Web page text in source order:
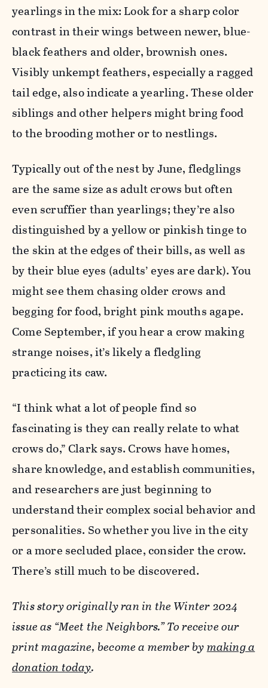
yearlings in the mix: Look for a sharp color
contrast in their wings between newer, blue-
black feathers and older, brownish ones.
Visibly unkempt feathers, especially a ragged
tail edge, also indicate a yearling. These older
siblings and other helpers might bring food
to the brooding mother or to nestlings.
Typically out of the nest by June, fledglings
are the same size as adult crows but often
even scruffier than yearlings; they’re also
distinguished by a yellow or pinkish tinge to
the skin at the edges of their bills, as well as
by their blue eyes (adults’ eyes are dark). You
might see them chasing older crows and
begging for food, bright pink mouths agape.
Come September, if you hear a crow making
strange noises, it’s likely a fledgling
practicing its caw.
“I think what a lot of people find so
fascinating is they can really relate to what
crows do,” Clark says. Crows have homes,
share knowledge, and establish communities,
and researchers are just beginning to
understand their complex social behavior and
personalities. So whether you live in the city
or a more secluded place, consider the crow.
There’s still much to be discovered.
This story originally ran in the Winter 2024
issue as “Meet the Neighbors.” To receive our
print magazine, become a member bymaking a
donation today.